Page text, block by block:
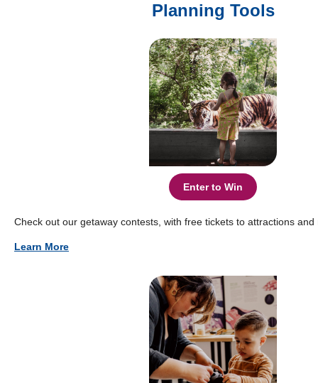
Planning Tools
Enter to Win
Check out our getaway contests, with free tickets to attractions
Learn More